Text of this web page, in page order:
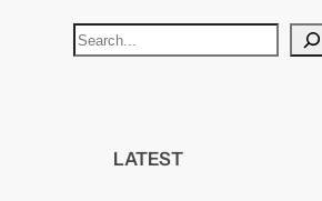
S
LATEST